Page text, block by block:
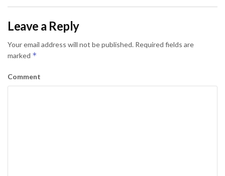
Leave a Reply
Your email address will not be published. Required fields are
marked *
Comment